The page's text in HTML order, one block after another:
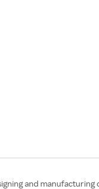
and manufacturing